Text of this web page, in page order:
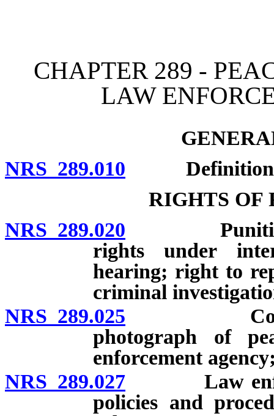
CHAPTER 289 -
LAW
NRS 289.010
RIGHTS OF
NRS 289.020 Punitive
rights under
hearing; right to
criminal
NRS 289.025
photograph of
enforcement
NRS 289.027 Law
policies and